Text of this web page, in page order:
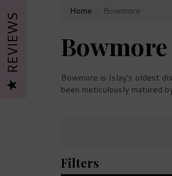
Home Bowmore
Bowmore
Bowmore is Islay’s oldest
been meticulously matured
Filters
REVIEWS